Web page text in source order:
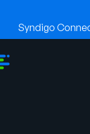
Syndigo